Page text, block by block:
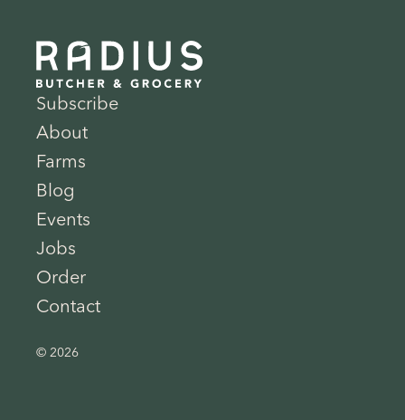
Subscribe
About
Farms
Blog
Events
Jobs
Order
Contact
© 2026